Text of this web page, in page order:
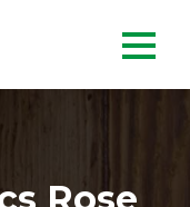
homepage